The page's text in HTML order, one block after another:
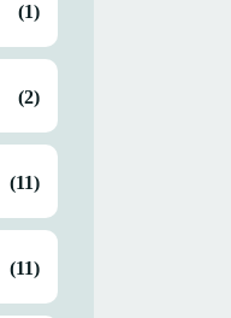
(1)
(2)
(11)
(11)